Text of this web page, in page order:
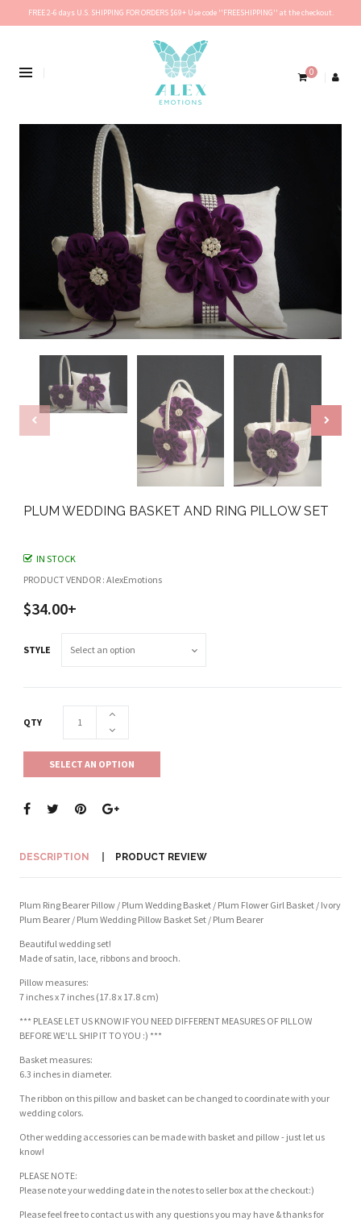
FREE 2-6 days U.S. SHIPPING FOR ORDERS $69+ Use code ''FREESHIPPING'' at the checkout.
0
PLUM WEDDING BASKET AND RING PILLOW SET
IN STOCK
PRODUCT VENDOR : AlexEmotions
$34.00+
STYLE
QTY
SELECT AN OPTION
DESCRIPTION PRODUCT REVIEW
Plum Ring Bearer Pillow / Plum Wedding Basket / Plum Flower Girl Basket / Ivory
Plum Bearer / Plum Wedding Pillow Basket Set / Plum Bearer
Beautiful wedding set!
Made of satin, lace, ribbons and brooch.
Pillow measures:
7 inches x 7 inches (17.8 x 17.8 cm)
*** PLEASE LET US KNOW IF YOU NEED DIFFERENT MEASURES OF PILLOW
BEFORE WE'LL SHIP IT TO YOU :) ***
Basket measures:
6.3 inches in diameter.
The ribbon on this pillow and basket can be changed to coordinate with your
wedding colors.
Other wedding accessories can be made with basket and pillow - just let us
know!
PLEASE NOTE:
Please note your wedding date in the notes to seller box at the checkout:)
Please feel free to contact us with any questions you may have & thanks for